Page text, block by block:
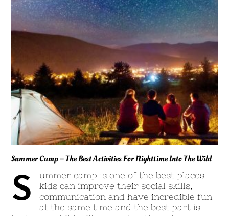
Summer Camp – The Best Activities For Nighttime Into The Wild
S
ummer camp is one of the best places
kids can improve their social skills,
communication and have incredible fun
at the same time and the best part is